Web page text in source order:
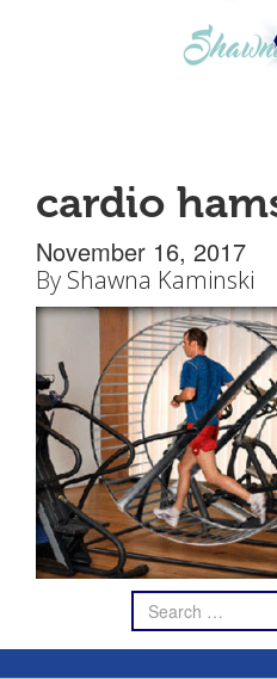
cardio
November 16, 2017
By Shawna Kaminski
for: